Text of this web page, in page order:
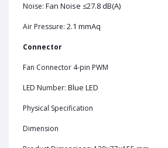
Noise: Fan Noise ≤27.8 dB(A)
Air Pressure: 2.1 mmAq
Connector
Fan Connector 4-pin PWM
LED Number: Blue LED
Physical Specification
Dimension